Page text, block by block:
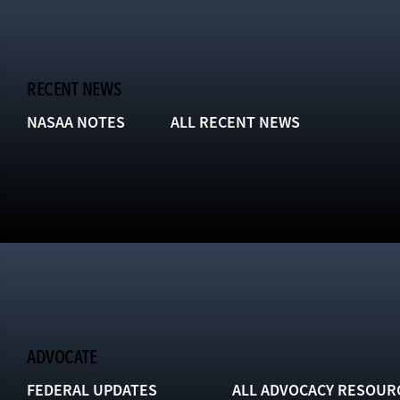
RECENT NEWS
NASAA NOTES ALL RECENT NEWS
ADVOCATE
FEDERAL UPDATES ALL ADVOCACY